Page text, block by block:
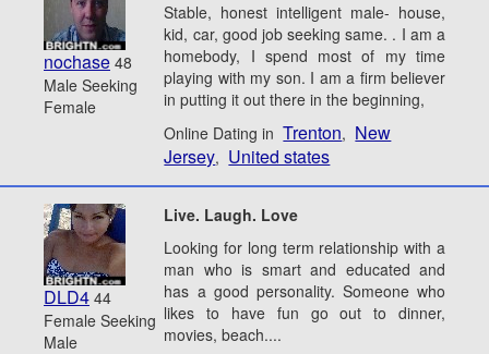
nochase 48
Male Seeking
Female
Stable, honest intelligent male- house,
kid, car, good job seeking same. . I am a
homebody, I spend most of my time
playing with my son. I am a firm believer
in putting it out there in the beginning,
Online Dating inTrenton, New
Jersey, United states
DLD4 44
Female Seeking
Male
Live. Laugh. Love
Looking for long term relationship with a
man who is smart and educated and
has a good personality. Someone who
likes to have fun go out to dinner,
movies, beach....